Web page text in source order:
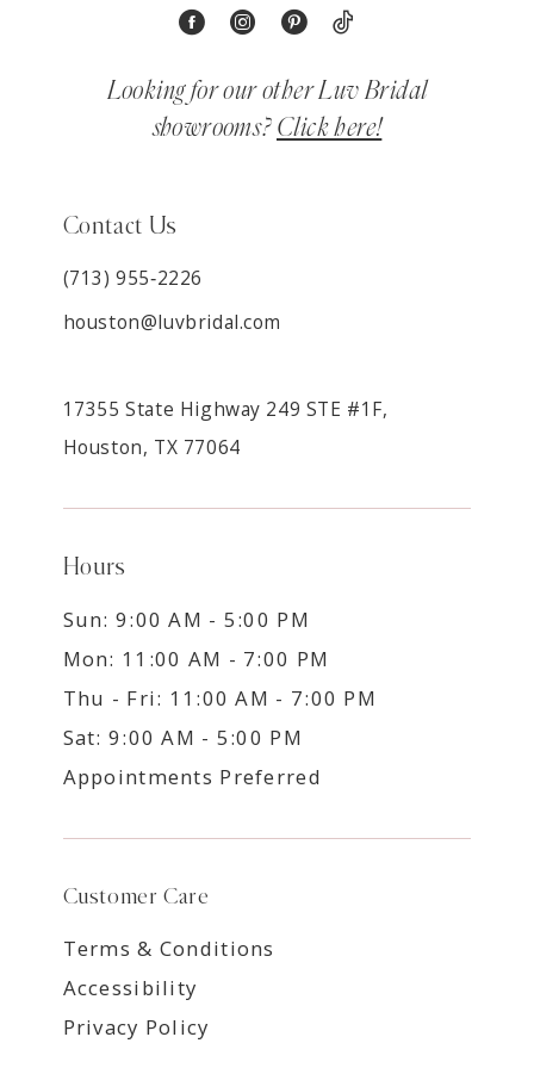
Looking for our other Luv Bridal
showrooms? Click here!
Contact Us
(713) 955‑2226
houston@luvbridal.com
17355 State Highway 249 STE #1F,
Houston, TX 77064
Hours
Sun: 9:00 AM - 5:00 PM
Mon: 11:00 AM - 7:00 PM
Thu - Fri: 11:00 AM - 7:00 PM
Sat: 9:00 AM - 5:00 PM
Appointments Preferred
Customer Care
Terms & Conditions
Accessibility
Privacy Policy